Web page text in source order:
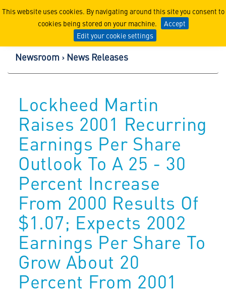
This website uses cookies. By navigating around this site you consent to
cookies being stored on your machine.
Accept
Edit your cookie settings
Lockheed Martin
Newsroom News Releases
Lockheed Martin
Raises 2001 Recurring
Earnings Per Share
Outlook To A 25 - 30
Percent Increase
From 2000 Results Of
$1.07; Expects 2002
Earnings Per Share To
Grow About 20
Percent From 2001